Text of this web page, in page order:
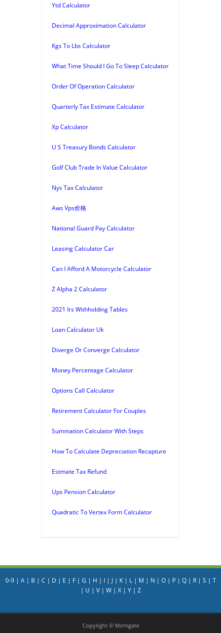
Ytd Calculator
Decimal Approximation Calculator
Kgs To Lbs Calculator
What Time Should I Go To Sleep Calculator
Order Of Operation Calculator
Quarterly Tax Estimate Calculator
Xp Calculator
U S Treasury Bonds Calculator
Golf Club Trade In Value Calculator
Nys Tax Calculator
Aws Vps价格
National Guard Pay Calculator
Leasing Calculator Car
Can I Afford A Motorcycle Calculator
Z Alpha 2 Calculator
2021 Irs Withholding Tables
Loan Calculator Uk
Diverge Or Converge Calculator
Money Percentage Calculator
Options Call Calculator
Retirement Calculator For Couples
Summation Calculator With Steps
How To Calculate Depreciation Recapture
Estmate Tax Refund
Ups Pension Calculator
Quadratic To Vertex Form Calculator
0-9| A| B | C | D | E | F| G | H | I| J| K| L| M | N | O| P| Q| R| S | T
| U | V| W| X| Y| Z
Copyright © Mirmgate